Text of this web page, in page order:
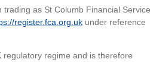
as St Columb Financial
register.fca.org.uk under reference
regime and is therefore